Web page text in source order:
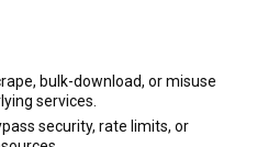
bulk-download, or misuse
services.
security, rate limits, or